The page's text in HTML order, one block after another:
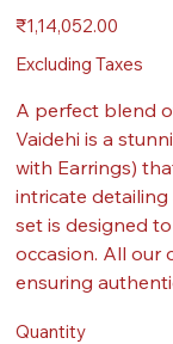
Price
₹1,14,052.00
Excluding Taxes
A perfect blend
Vaidehi is a
with Earrings)
intricate
set is designed
occasion. All our
ensuring
Quantity